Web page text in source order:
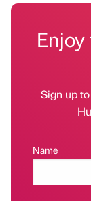
Sign up
Name